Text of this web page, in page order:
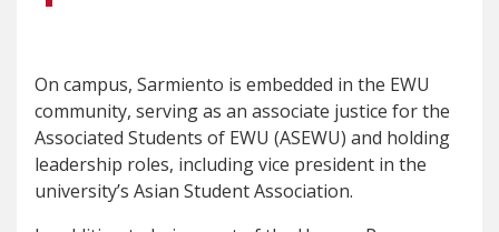
On campus, Sarmiento is embedded in the EWU
community, serving as an associate justice for the
Associated Students of EWU (ASEWU) and holding
leadership roles, including vice president in the
university’s Asian Student Association.